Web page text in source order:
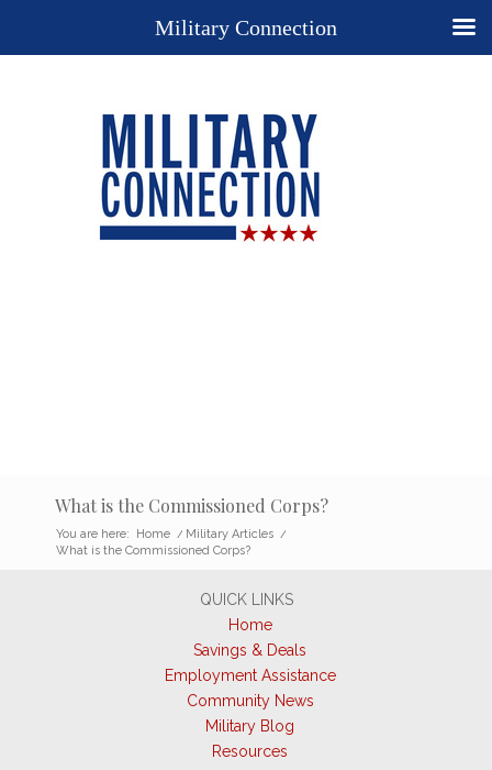
What is the Commissioned Corps?
You are here: Home / Military Articles /
What is the Commissioned Corps?
QUICK LINKS
Home
Savings & Deals
Employment Assistance
Community News
Military Blog
Resources
Military Connection